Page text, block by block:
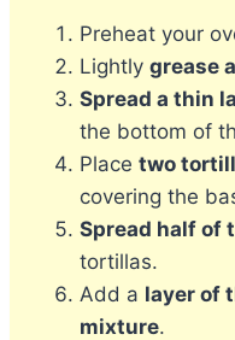
Preheat your
Lightly grease
Spread a thin
the bottom of
Place two
covering the
Spread half of
tortillas.
Add a layer of
mixture.